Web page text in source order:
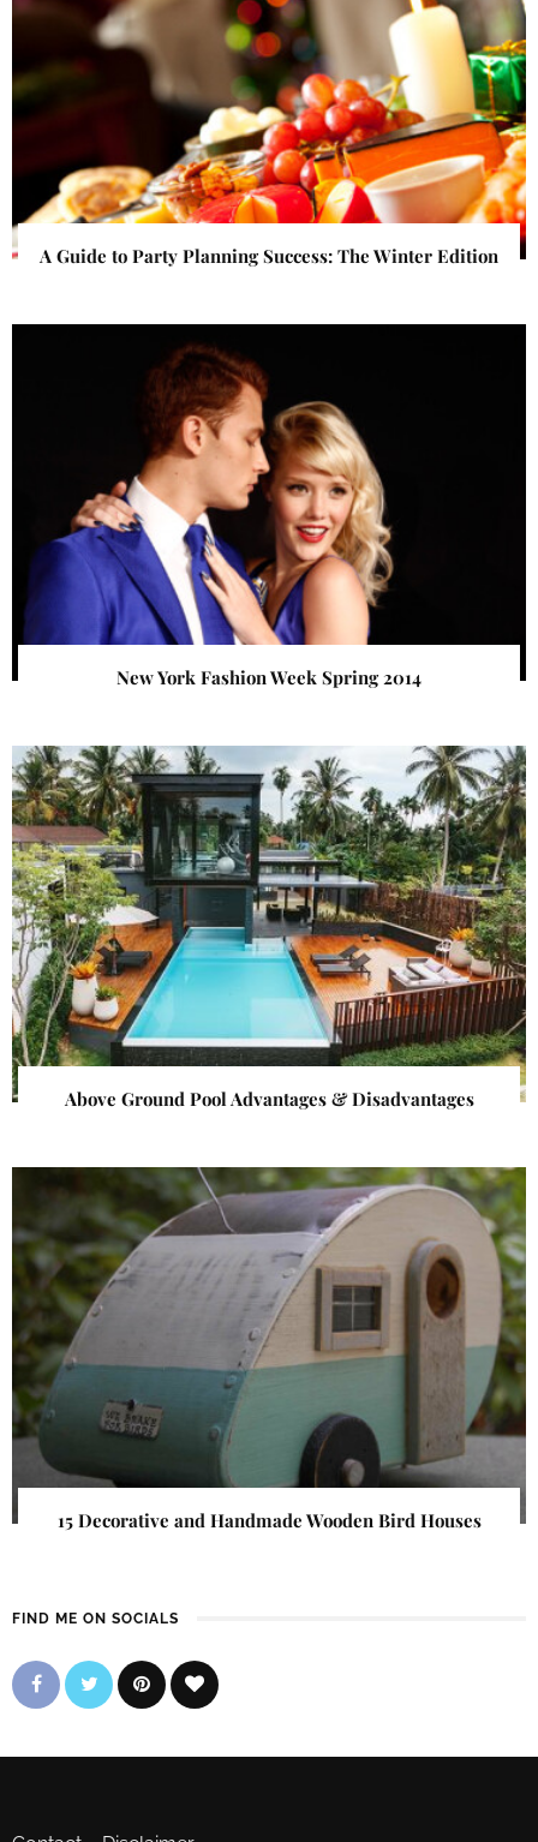
A Guide to Party Planning Success: The Winter Edition
New York Fashion Week Spring 2014
Above Ground Pool Advantages & Disadvantages
15 Decorative and Handmade Wooden Bird Houses
FIND ME ON SOCIALS